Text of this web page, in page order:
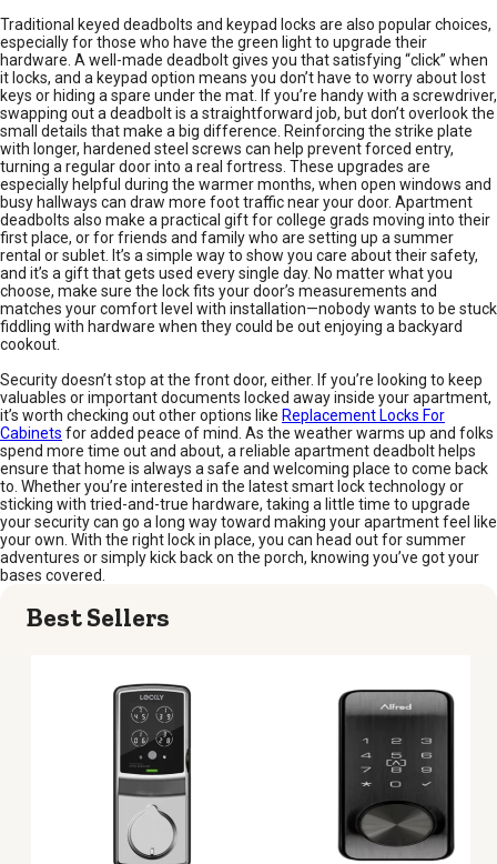
Traditional keyed deadbolts and keypad locks are also popular choices,
especially for those who have the green light to upgrade their
hardware. A well-made deadbolt gives you that satisfying “click” when
it locks, and a keypad option means you don’t have to worry about lost
keys or hiding a spare under the mat. If you’re handy with a screwdriver,
swapping out a deadbolt is a straightforward job, but don’t overlook the
small details that make a big difference. Reinforcing the strike plate
with longer, hardened steel screws can help prevent forced entry,
turning a regular door into a real fortress. These upgrades are
especially helpful during the warmer months, when open windows and
busy hallways can draw more foot traffic near your door. Apartment
deadbolts also make a practical gift for college grads moving into their
first place, or for friends and family who are setting up a summer
rental or sublet. It’s a simple way to show you care about their safety,
and it’s a gift that gets used every single day. No matter what you
choose, make sure the lock fits your door’s measurements and
matches your comfort level with installation—nobody wants to be stuck
fiddling with hardware when they could be out enjoying a backyard
cookout.
Security doesn’t stop at the front door, either. If you’re looking to keep
valuables or important documents locked away inside your apartment,
it’s worth checking out other options like Replacement Locks For
Cabinets for added peace of mind. As the weather warms up and folks
spend more time out and about, a reliable apartment deadbolt helps
ensure that home is always a safe and welcoming place to come back
to. Whether you’re interested in the latest smart lock technology or
sticking with tried-and-true hardware, taking a little time to upgrade
your security can go a long way toward making your apartment feel like
your own. With the right lock in place, you can head out for summer
adventures or simply kick back on the porch, knowing you’ve got your
bases covered.
Best Sellers